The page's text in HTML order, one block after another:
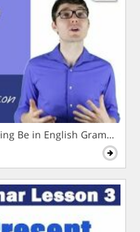
Be in English Grammar